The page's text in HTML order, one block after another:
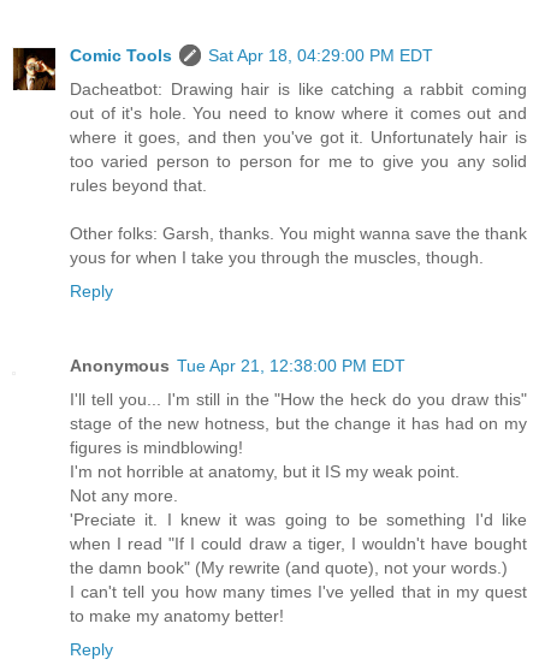
Comic Tools
Sat Apr 18, 04:29:00 PM EDT
Dacheatbot: Drawing hair is like catching a rabbit coming
out of it's hole. You need to know where it comes out and
where it goes, and then you've got it. Unfortunately hair is
too varied person to person for me to give you any solid
rules beyond that.
Other folks: Garsh, thanks. You might wanna save the thank
yous for when I take you through the muscles, though.
Reply
Anonymous Tue Apr 21, 12:38:00 PM EDT
I'll tell you... I'm still in the "How the heck do you draw this"
stage of the new hotness, but the change it has had on my
figures is mindblowing!
I'm not horrible at anatomy, but it IS my weak point.
Not any more.
'Preciate it. I knew it was going to be something I'd like
when I read "If I could draw a tiger, I wouldn't have bought
the damn book" (My rewrite (and quote), not your words.)
I can't tell you how many times I've yelled that in my quest
to make my anatomy better!
Reply